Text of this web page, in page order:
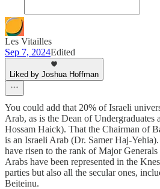
Les Vitailles
Sep 7, 2024Edited
Liked by Joshua Hoffman
You could add that 20% of Israeli
Arab, as is the Dean of Undergraduates
Hossam Haick). That the Chairman of
is an Israeli Arab (Dr. Samer Haj-
have risen to the rank of Major
Arabs have been represented in the
parties but also all the secular ones,
Beiteinu.